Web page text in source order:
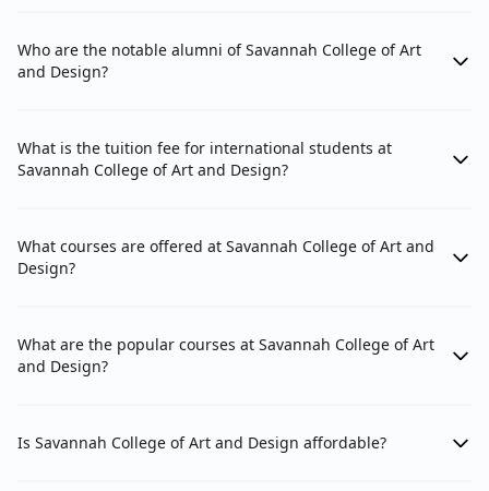
Who are the notable alumni of Savannah College of Art
and Design?
What is the tuition fee for international students at
Savannah College of Art and Design?
What courses are offered at Savannah College of Art and
Design?
What are the popular courses at Savannah College of Art
and Design?
Is Savannah College of Art and Design affordable?